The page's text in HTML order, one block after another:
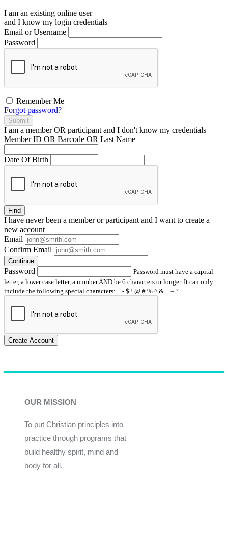
I am an existing online user
and I know my login credentials
Email or Username
Password
Remember Me
Forgot password?
Submit
I am a memberOR participant and I don't know my credentials
Member ID OR Barcode OR Last Name
Date Of Birth
Find
I have neverbeen a member or participant and I want to create a
new account
Email
Confirm Email
Continue
Password
Password must have a capital
letter, a lower case letter, a number AND be 6 characters or longer. It can only
include the following special characters: _ - $ ! @ # % ^ & + = ?
Create Account
OUR MISSION
To put Christian principles into
practice through programs that
build healthy spirit, mind and
body for all.